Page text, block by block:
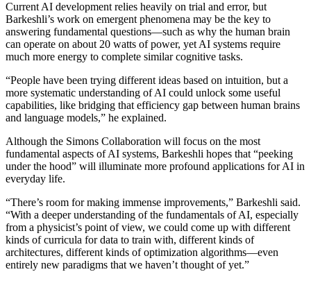
Current AI development relies heavily on trial and error, but
Barkeshli’s work on emergent phenomena may be the key to
answering fundamental questions—such as why the human brain
can operate on about 20 watts of power, yet AI systems require
much more energy to complete similar cognitive tasks.
“People have been trying different ideas based on intuition, but a
more systematic understanding of AI could unlock some useful
capabilities, like bridging that efficiency gap between human brains
and language models,” he explained.
Although the Simons Collaboration will focus on the most
fundamental aspects of AI systems, Barkeshli hopes that “peeking
under the hood” will illuminate more profound applications for AI in
everyday life.
“There’s room for making immense improvements,” Barkeshli said.
“With a deeper understanding of the fundamentals of AI, especially
from a physicist’s point of view, we could come up with different
kinds of curricula for data to train with, different kinds of
architectures, different kinds of optimization algorithms—even
entirely new paradigms that we haven’t thought of yet.”